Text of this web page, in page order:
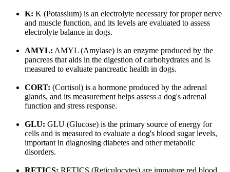
K: K (Potassium) is an electrolyte necessary for proper nerve
and muscle function, and its levels are evaluated to assess
electrolyte balance in dogs.
AMYL: AMYL (Amylase) is an enzyme produced by the
pancreas that aids in the digestion of carbohydrates and is
measured to evaluate pancreatic health in dogs.
CORT: (Cortisol) is a hormone produced by the adrenal
glands, and its measurement helps assess a dog's adrenal
function and stress response.
GLU: GLU (Glucose) is the primary source of energy for
cells and is measured to evaluate a dog's blood sugar levels,
important in diagnosing diabetes and other metabolic
disorders.
RETICS: RETICS (Reticulocytes) are immature red blood